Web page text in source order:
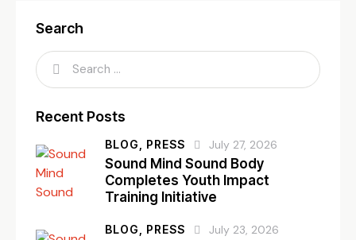
Search
Recent Posts
BLOG, PRESS July 27, 2026
Sound Mind Sound Body
Completes Youth Impact
Training Initiative
BLOG, PRESS July 23, 2026